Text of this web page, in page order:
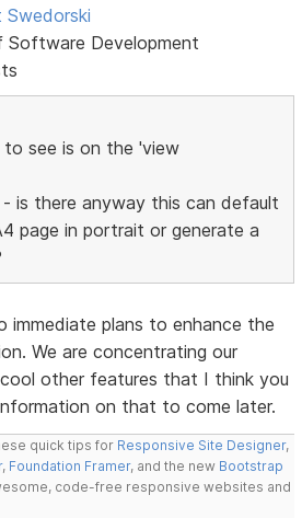
Software Development
see is on the 'view
is there anyway this can default
page in portrait or generate a
immediate plans to enhance the
We are concentrating our
other features that I think you
on that to come later.
quick tips for Responsive Site Designer,
, Foundation Framer, and the new Bootstrap
code-free responsive websites and